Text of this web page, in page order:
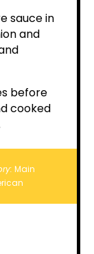
sauce in
and
before
cooked
Main